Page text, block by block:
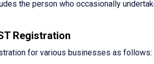
the person who occasionally
Registration
for various businesses as follows: